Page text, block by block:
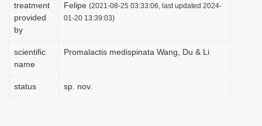
treatment
provided
by
Felipe (2021-08-25 03:33:06, last updated 2024-
01-20 13:39:03)
scientific
name
Promalactis medispinata Wang, Du & Li
status sp. nov.